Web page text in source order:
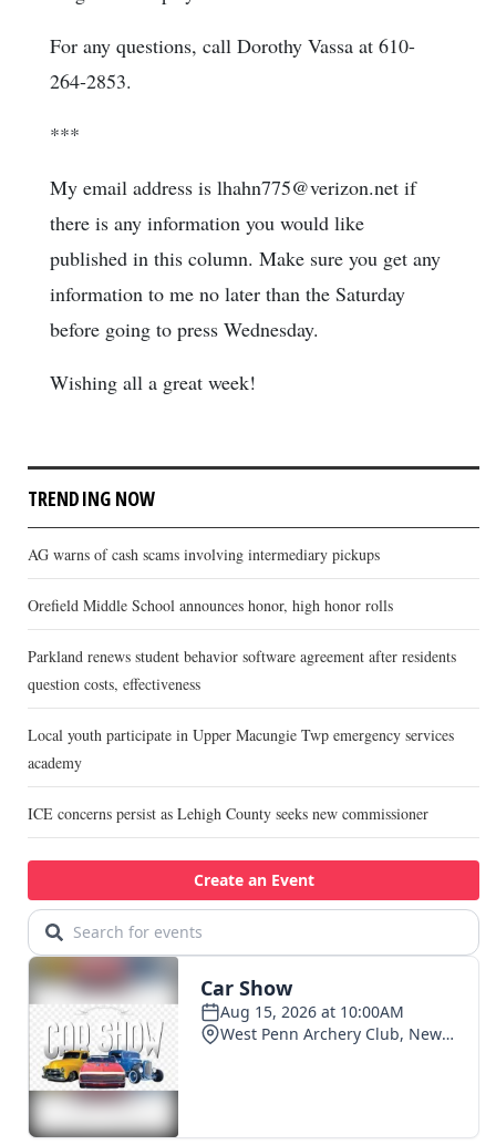
For any questions, call Dorothy Vassa at 610-
264-2853.
***
My email address is lhahn775@verizon.net if
there is any information you would like
published in this column. Make sure you get any
information to me no later than the Saturday
before going to press Wednesday.
Wishing all a great week!
TRENDING NOW
AG warns of cash scams involving intermediary pickups
Orefield Middle School announces honor, high honor rolls
Parkland renews student behavior software agreement after residents
question costs, effectiveness
Local youth participate in Upper Macungie Twp emergency services
academy
ICE concerns persist as Lehigh County seeks new commissioner